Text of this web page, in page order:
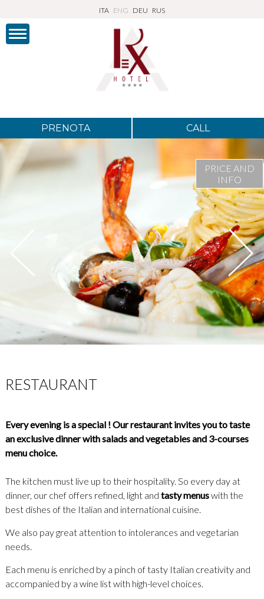
ITA ENG DEU RUS
PRICE AND
INFO
CALL
PRENOTA
RESTAURANT
Every evening is a special ! Our restaurant invites you to taste
an exclusive dinner with salads and vegetables and 3-courses
menu choice.
The kitchen must live up to their hospitality. So every day at
dinner, our chef offers refined, light and tasty menuswith the
best dishes of the Italian and international cuisine.
We also pay great attention to intolerances and vegetarian
needs.
Each menu is enriched by a pinch of tasty Italian creativity and
accompanied by a wine list with high-level choices.